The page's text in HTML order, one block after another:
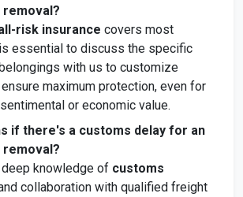
risk insurance covers most
essential to discuss the specific
with us to customize
maximum protection, even for
or economic value.
if there's a customs delay for an
knowledge of customs
collaboration with qualified freight